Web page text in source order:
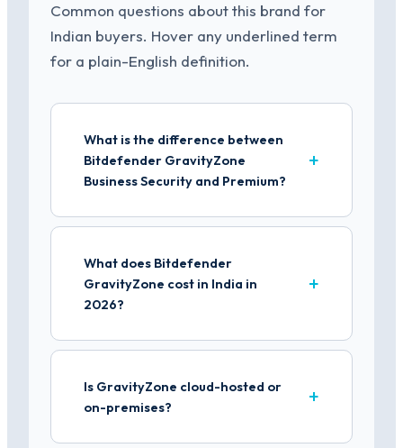
Common questions about this brand for
Indian buyers. Hover any underlined term
for a plain-English definition.
What is the difference between
Bitdefender GravityZone
Business Security and Premium?
What does Bitdefender
GravityZone cost in India in
2026?
Is GravityZone cloud-hosted or
on-premises?